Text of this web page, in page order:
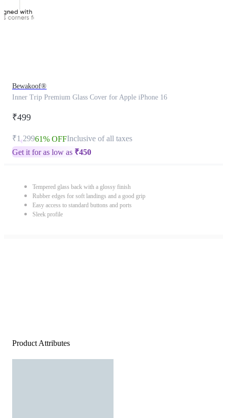
Bewakoof®
Inner Trip Premium Glass Cover for Apple iPhone 16
₹499
₹1,29961% OFFInclusive of all taxes
Get it for as low as ₹450
Tempered glass back with a glossy finish
Rubber edges for soft landings and a good grip
Easy access to standard buttons and ports
Sleek profile
Product Attributes